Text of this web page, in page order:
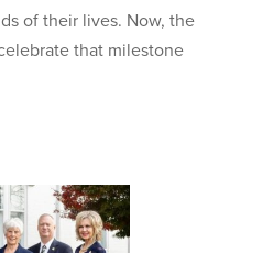
of their lives. Now, the
that milestone